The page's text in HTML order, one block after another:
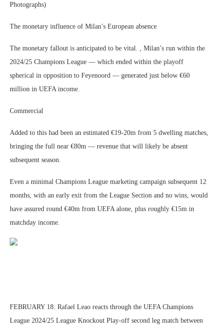
Photographs)
The monetary influence of Milan’s European absence
The monetary fallout is anticipated to be vital. , Milan’s run within the
2024/25 Champions League — which ended within the playoff
spherical in opposition to Feyenoord — generated just below €60
million in UEFA income.
Commercial
Added to this had been an estimated €19-20m from 5 dwelling matches,
bringing the full near €80m — revenue that will likely be absent
subsequent season.
Even a minimal Champions League marketing campaign subsequent 12
months, with an early exit from the League Section and no wins, would
have assured round €40m from UEFA alone, plus roughly €15m in
matchday income.
FEBRUARY 18: Rafael Leao reacts through the UEFA Champions
League 2024/25 League Knockout Play-off second leg match between